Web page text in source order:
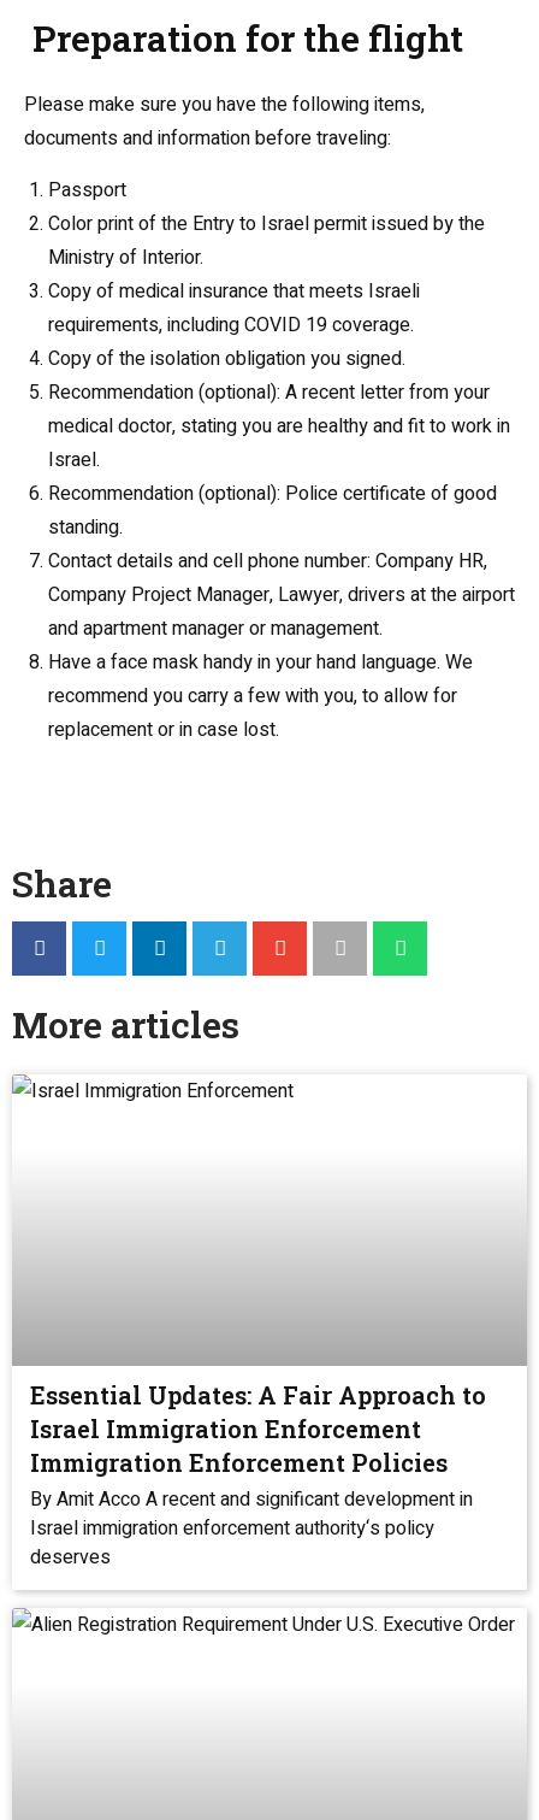
Preparation for the flight
Please make sure you have the following items,
documents and information before traveling:
Passport
Color print of the Entry to Israel permit issued by the
Ministry of Interior.
Copy of medical insurance that meets Israeli
requirements, including COVID 19 coverage.
Copy of the isolation obligation you signed.
Recommendation (optional): A recent letter from your
medical doctor, stating you are healthy and fit to work in
Israel.
Recommendation (optional): Police certificate of good
standing.
Contact details and cell phone number: Company HR,
Company Project Manager, Lawyer, drivers at the airport
and apartment manager or management.
Have a face mask handy in your hand language. We
recommend you carry a few with you, to allow for
replacement or in case lost.
Share
More articles
Essential Updates: A Fair Approach to
Israel Immigration Enforcement
Immigration Enforcement Policies
By Amit Acco A recent and significant development in
Israel immigration enforcement authority‘s policy
deserves